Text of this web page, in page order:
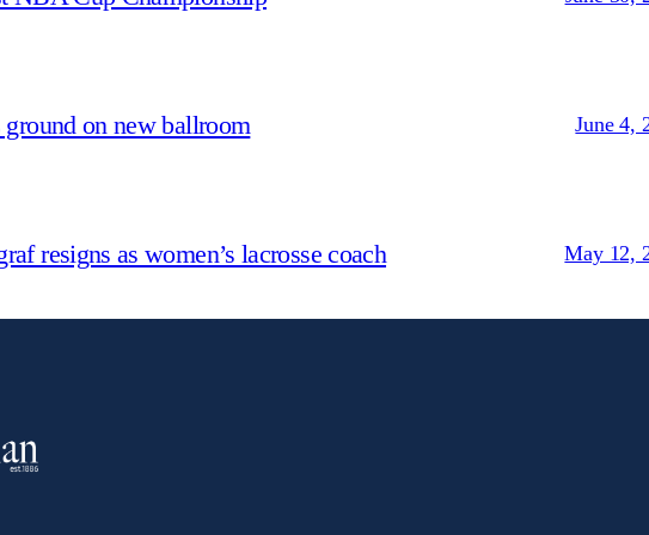
on new ballroom June 4,
resigns as women’s lacrosse coach May 12,